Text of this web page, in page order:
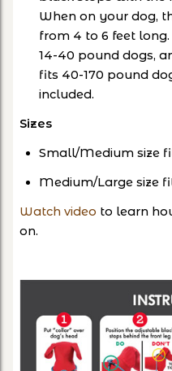
When on your dog,
from 4 to 6 feet
14-40 pound dogs,
fits 40-170 pound
included.
Sizes
Small/Medium size
Medium/Large size
Watch video to learn
on.